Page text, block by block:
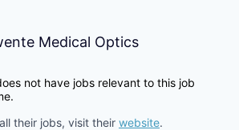
Medical Optics
not have jobs relevant to this job
their jobs, visit their website.